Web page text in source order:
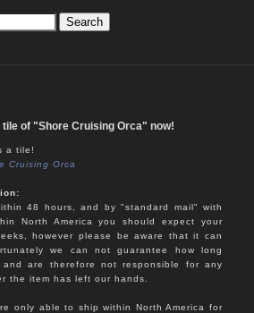
of "Shore Cruising Orca" now!
a tile!
Cruising Orca
48 hours, and by "standard mail" with
North America you should expect your
however please be aware that it can
we can not guarantee how long
are therefore not responsible for any
the item has left our hands.
only able to ship within North America for